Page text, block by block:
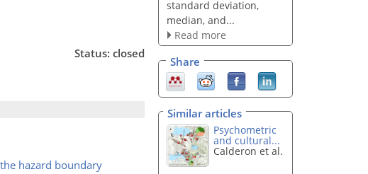
Status: closed
hazard boundary
standard deviation,
median, and...
Read more
Share
Similar articles
Psychometric
and cultural...
Calderon et al.